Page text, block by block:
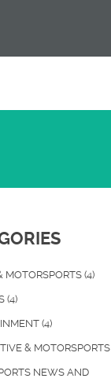
MOTORSPORTS (4)
(4)
(4)
& MOTORSPORTS
NEWS AND